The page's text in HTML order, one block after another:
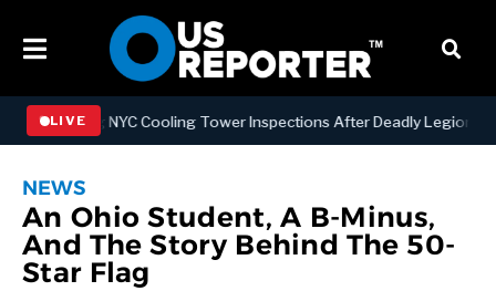
LIVENYC Cooling Tower Inspections After Deadly
NEWS
An Ohio Student, A B-Minus,
And The Story Behind The 50-
Star Flag